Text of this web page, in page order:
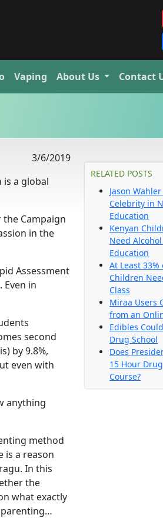
Vaping About Us Contact
3/6/2019
a global
Campaign
in the
Assessment
in
second
by 9.8%,
even with
anything
method
is a reason
In this
the
what exactly
parenting…
RELATED POSTS
Jason
Celebrity in
Education
Kenyan
Need
Education
At Least 33%
Children
Class
Miraa Users
from an
Edibles
Drug School
Does
15 Hour
Course?